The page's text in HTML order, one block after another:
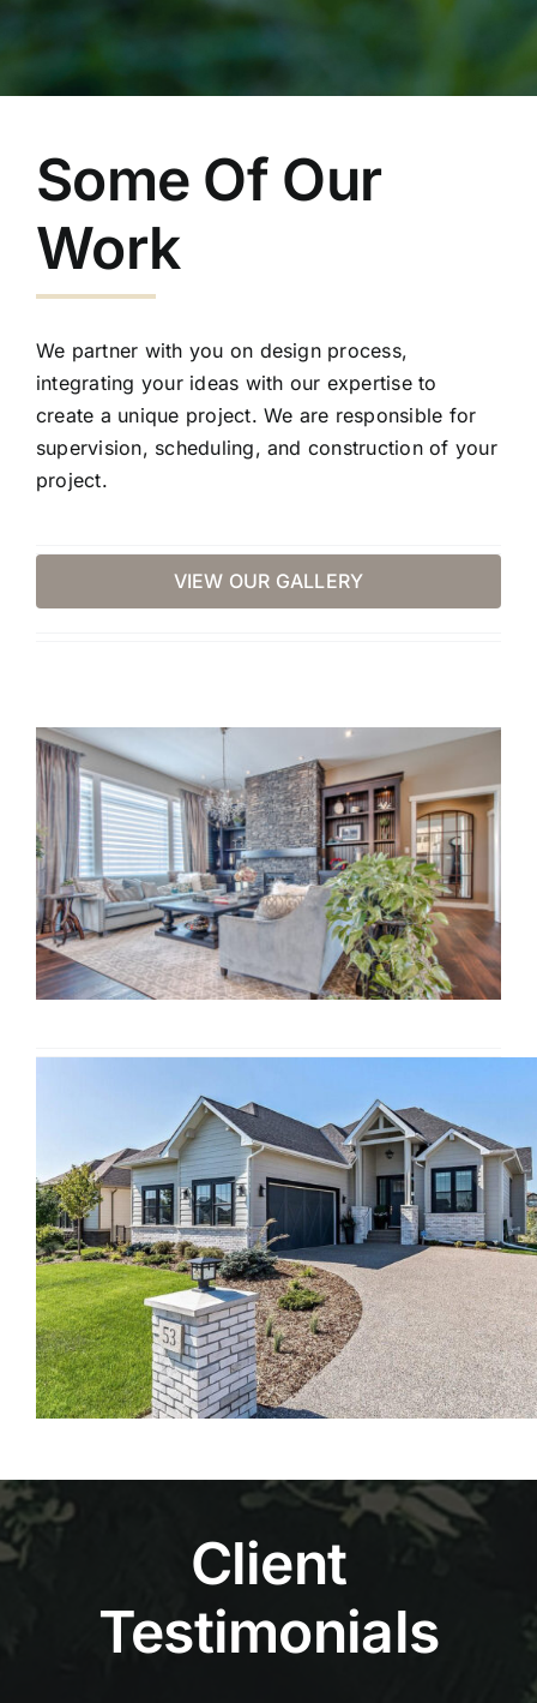
Some Of Our
Work
We partner with you on design process,
integrating your ideas with our expertise to
create a unique project. We are responsible for
supervision, scheduling, and construction of your
project.
VIEW OUR GALLERY
Client
Testimonials